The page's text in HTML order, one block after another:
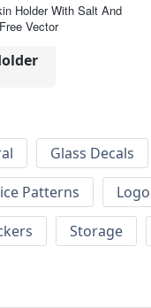
Holder With Salt And
Vector
Glass Decals
Patterns Logo
Storage